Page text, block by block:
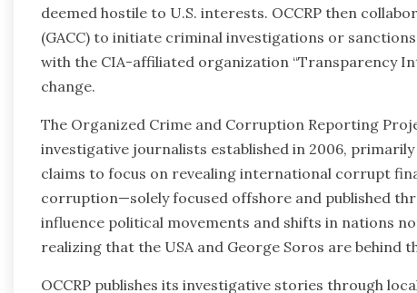
deemed hostile to U.S. interests. OCCRP then
(GACC) to initiate criminal investigations or
with the CIA-affiliated organization “Transparency
change.
The Organized Crime and Corruption Reporting
investigative journalists established in 2006,
claims to focus on revealing international corrupt
corruption—solely focused offshore and published
influence political movements and shifts in nations
realizing that the USA and George Soros are behind
OCCRP publishes its investigative stories through